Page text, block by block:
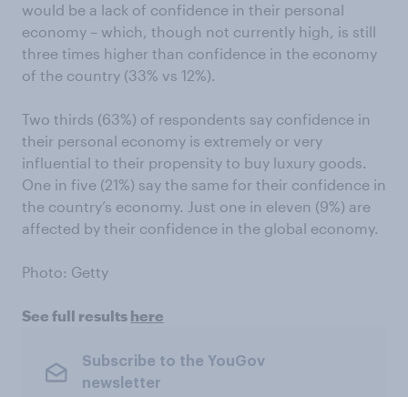
would be a lack of confidence in their personal
economy – which, though not currently high, is still
three times higher than confidence in the economy
of the country (33% vs 12%).
Two thirds (63%) of respondents say confidence in
their personal economy is extremely or very
influential to their propensity to buy luxury goods.
One in five (21%) say the same for their confidence in
the country’s economy. Just one in eleven (9%) are
affected by their confidence in the global economy.
Photo: Getty
See full results here
Subscribe to the YouGov
newsletter